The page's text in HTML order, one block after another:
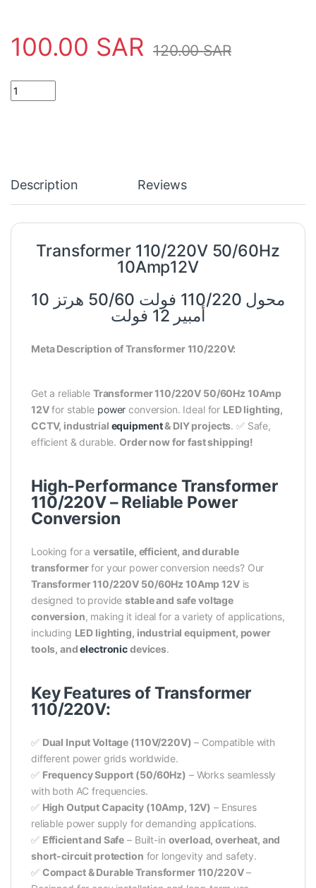
100.00 SAR 120.00SAR
Transformer 110/220V 50/60Hz 10Amp 12V quantity
Description Reviews
Transformer 110/220V 50/60Hz
10Amp12V
محول 110/220 فولت 50/60 هرتز 10
أمبير 12 فولت
Meta Description of Transformer 110/220V:
Get a reliable Transformer 110/220V 50/60Hz 10Amp
12Vfor stable power conversion. Ideal for LED lighting,
CCTV, industrial equipment& DIY projects. ✅ Safe,
efficient & durable.Order now for fast shipping!
High-Performance Transformer
110/220V – Reliable Power
Conversion
Looking for aversatile, efficient, and durable
transformerfor your power conversion needs? Our
Transformer 110/220V 50/60Hz 10Amp 12Vis
designed to providestable and safe voltage
conversion, making it ideal for a variety of applications,
including LED lighting, industrial equipment, power
tools, andelectronicdevices.
Key Features of Transformer
110/220V:
✅ Dual Input Voltage (110V/220V) – Compatible with
different power grids worldwide.
✅ Frequency Support (50/60Hz) – Works seamlessly
with both AC frequencies.
✅ High Output Capacity (10Amp, 12V) – Ensures
reliable power supply for demanding applications.
✅ Efficient and Safe – Built-in overload, overheat, and
short-circuit protection for longevity and safety.
✅ Compact & Durable Transformer 110/220V–